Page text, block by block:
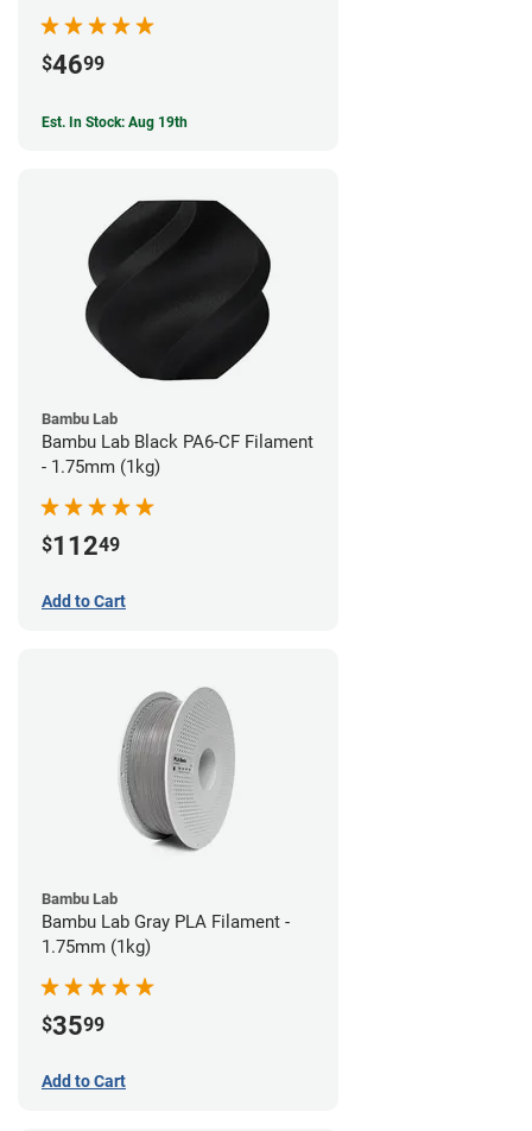
$4699
Est. In Stock: Aug 19th
Bambu Lab
Bambu Lab Black PA6-CF Filament
- 1.75mm (1kg)
$11249
Add to Cart
Bambu Lab
Bambu Lab Gray PLA Filament -
1.75mm (1kg)
$3599
Add to Cart